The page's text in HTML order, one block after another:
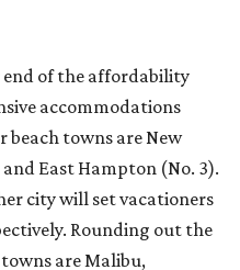
of the affordability
accommodations
beach towns are New
East Hampton (No. 3).
city will set vacationers
Rounding out the
are Malibu,